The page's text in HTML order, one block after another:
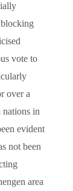
vote to
over a
nations in
evident
not been
area